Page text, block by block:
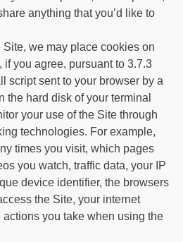
anything that you’d like to
we may place cookies on
you agree, pursuant to 3.7.3
script sent to your browser by a
the hard disk of your terminal
your use of the Site through
technologies. For example,
times you visit, which pages
you watch, traffic data, your IP
device identifier, the browsers
the Site, your internet
you take when using the